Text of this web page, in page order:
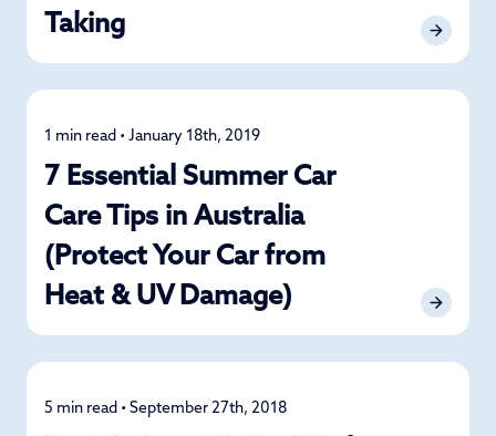
Taking
Car Care
1 min read • January 18th, 2019
7 Essential Summer Car
Care Tips in Australia
(Protect Your Car from
Heat & UV Damage)
Detailing
5 min read • September 27th, 2018